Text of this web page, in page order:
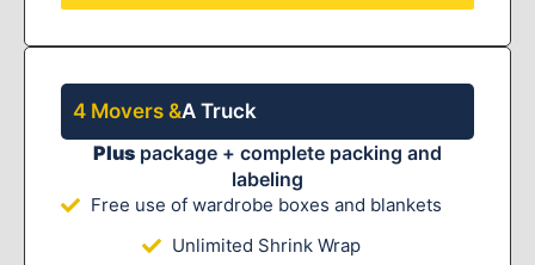
4 Movers &A Truck
Plus package + complete packing and
labeling
Free use of wardrobe boxes and blankets
Unlimited Shrink Wrap